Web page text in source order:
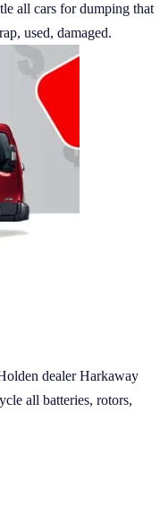
all cars for dumping that
used, damaged.
dealer Harkaway
all batteries, rotors,